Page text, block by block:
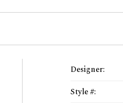
Designer:
Style #: